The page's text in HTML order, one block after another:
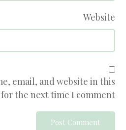
Website
email, and website in this
the next time I comment.
Post Comment